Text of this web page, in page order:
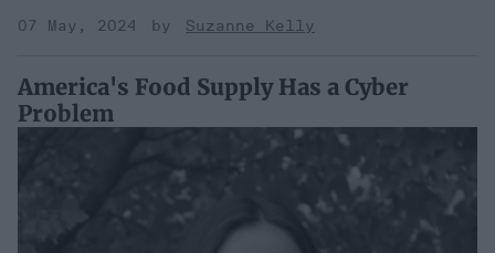
07 May, 2024
Suzanne Kelly
America's Food Supply Has a Cyber
Problem